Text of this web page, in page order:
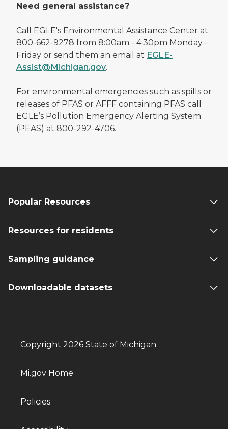
Need general assistance?
Call EGLE's Environmental Assistance Center at
800-662-9278 from 8:00am - 4:30pm Monday -
Friday or send them an email at EGLE-
Assist@Michigan.gov.
For environmental emergencies such as spills or
releases of PFAS or AFFF containing PFAS call
EGLE’s Pollution Emergency Alerting System
(PEAS) at 800-292-4706.
Popular Resources
Resources for residents
Sampling guidance
Downloadable datasets
Copyright 2026 State of Michigan
Mi.gov Home
Policies